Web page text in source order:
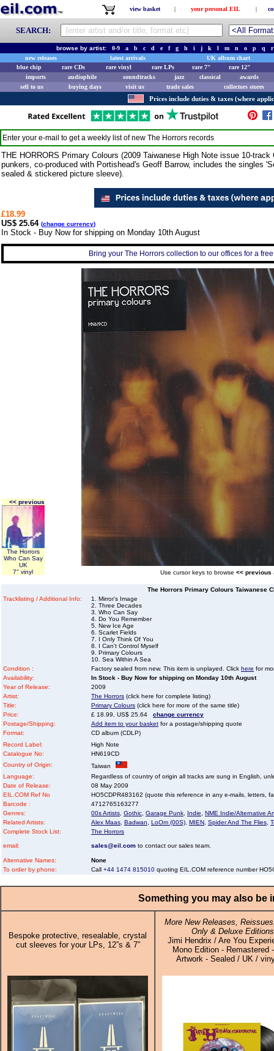
view basket | your personal EIL |
SEARCH:
browse by artist: 0-9 a b c d e f g h i j k l m n o p q
r
new releases
latest arrivals
UK album chart
blue chip
rare CDs rare vinyl rare LPs rare 7"
rare 12"
imports
audiophile soundtracks jazz classical
awards
sell to us
buying days visit us trade sales collectors stores
Prices include duties & taxes (where
Enter your e-mail to get a weekly list of new The Horrors records
THE HORRORS Primary Colours (2009 Taiwanese High Note issue 10-
punkers, co-produced with Portishead's Geoff Barrow, includes the singles
sealed & stickered picture sleeve).
£18.99
US$ 25.64 (change currency)
In Stock - Buy Now for shipping on Monday 10th August
Bring your The Horrors collection to our offices for a
<< previous
The Horrors
Who Can Say
UK
7" vinyl
Use cursor keys to browse << previous
The Horrors Primary Colours Taiwanese
Tracklisting / Additional Info:
1. Mirror's Image
2. Three Decades
3. Who Can Say
4. Do You Remember
5. New Ice Age
6. Scarlet Fields
7. I Only Think Of You
8. I Can't Control Myself
9. Primary Colours
10. Sea Within A Sea
Condition :
Factory sealed from new. This item is unplayed. Click here for
Availability:
In Stock - Buy Now for shipping on Monday 10th August
Year of Release:
2009
Artist:
The Horrors (click here for complete listing)
Title:
Primary Colours (click here for more of the same title)
Price:
£ 18.99, US$ 25.64 change currency
Postage/Shipping:
Add item to your basket for a postage/shipping quote
Format:
CD album (CDLP)
Record Label:
High Note
Catalogue No:
HN619CD
Country of Origin:
Taiwan
Language:
Regardless of country of origin all tracks are sung in English,
Date of Release:
08 May 2009
EIL.COM Ref No
HO5CDPR483162 (quote this reference in any e-mails, letters,
Barcode :
4712765163277
Genres:
00s Artists Gothic Garage Punk Indie
NME Indie/Alternative
Related Artists:
Alex Maas Badwan LoOm (00S) MIEN Spider And The Flies
Complete Stock List:
The Horrors
email: sales@eil.com to contact our sales team.
Alternative Names:
None
To order by phone:
Call +44 1474 815010 quoting EIL.COM reference number
Something you may also be
Bespoke protective, resealable, crystal
cut sleeves for your LPs, 12”s & 7”
More New Releases,
Only & Deluxe Editions
Jimi Hendrix / Are You
Mono Edition - Remastered
Artwork - Sealed / UK /